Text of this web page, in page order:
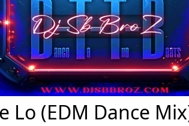
Lo (EDM Dance